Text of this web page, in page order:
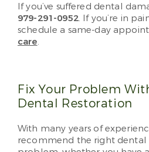
If you’ve suffered dental
979-291-0952. If you’re in
schedule a same-day
care.
Fix Your Problem
Dental Restoration
With many years of
recommend the right dental